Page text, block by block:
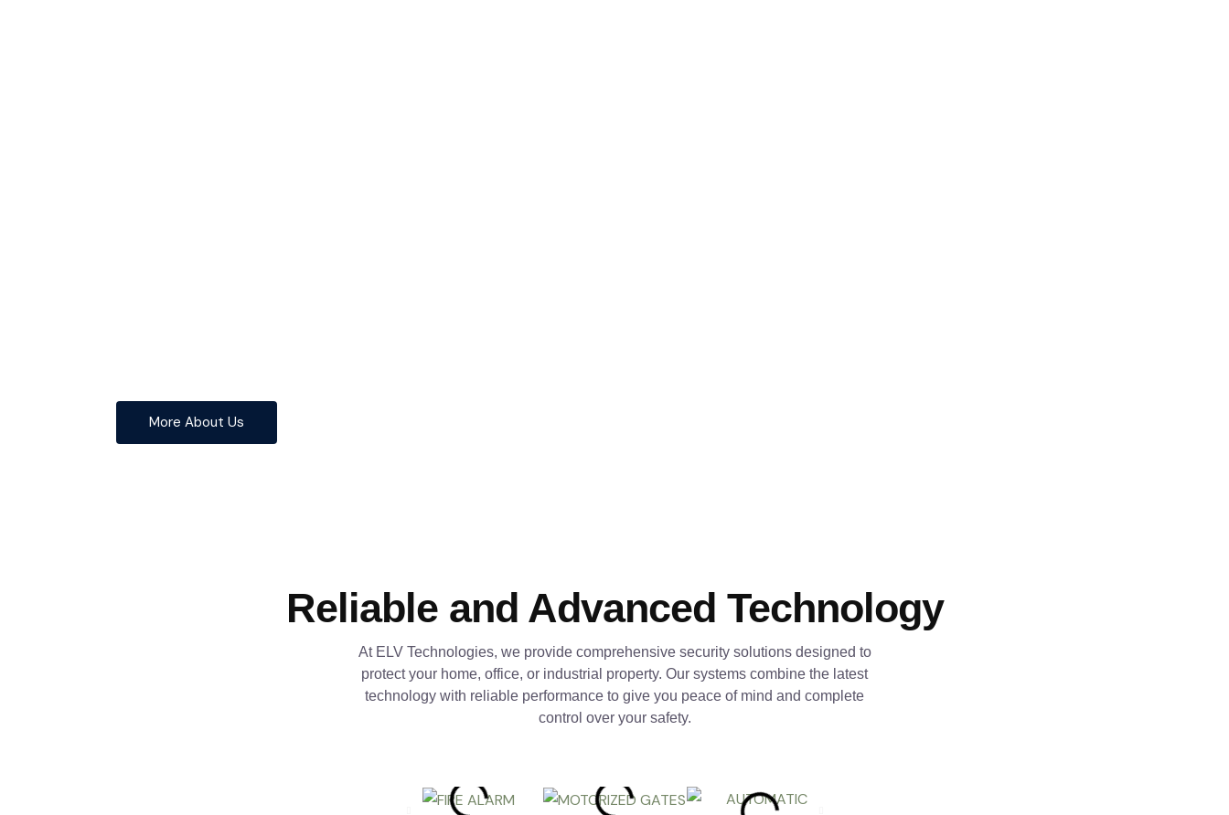
More About Us
Reliable and Advanced Technology
At ELV Technologies, we provide comprehensive security solutions designed to
protect your home, office, or industrial property. Our systems combine the latest
technology with reliable performance to give you peace of mind and complete
control over your safety.